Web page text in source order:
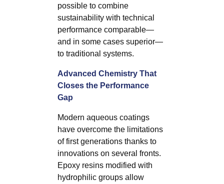
possible to combine
sustainability with technical
performance comparable—
and in some cases superior—
to traditional systems.
Advanced Chemistry That
Closes the Performance
Gap
Modern aqueous coatings
have overcome the limitations
of first generations thanks to
innovations on several fronts.
Epoxy resins modified with
hydrophilic groups allow